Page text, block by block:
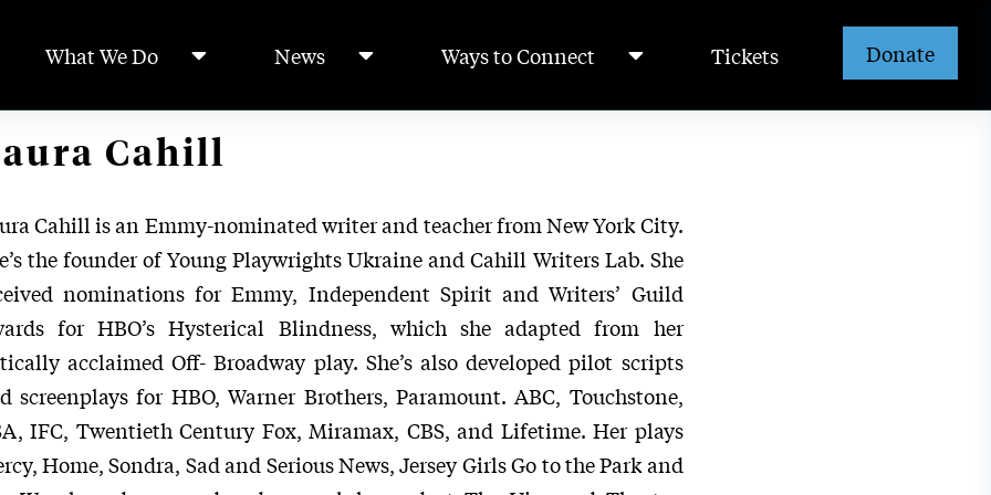
What We Do News Ways to Connect Tickets Donate
Cahill
Cahill is an Emmy-nominated writer and teacher from New York City.
the founder of Young Playwrights Ukraine and Cahill Writers Lab. She
nominations for Emmy, Independent Spirit and Writers’ Guild
for HBO’s Hysterical Blindness, which she adapted from her
acclaimed Off- Broadway play. She’s also developed pilot scripts
screenplays for HBO, Warner Brothers, Paramount. ABC, Touchstone,
IFC, Twentieth Century Fox, Miramax, CBS, and Lifetime. Her plays
Home, Sondra, Sad and Serious News, Jersey Girls Go to the Park and